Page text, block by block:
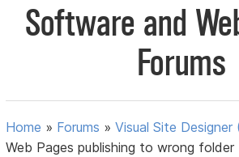
Software and
Forums
Home » Forums »Visual Site
Web Pages publishing to wrong folder